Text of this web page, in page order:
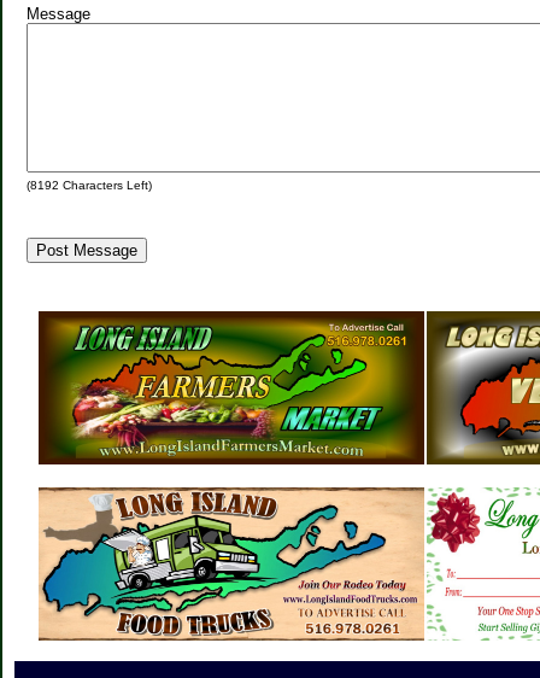
Message
(8192 Characters Left)